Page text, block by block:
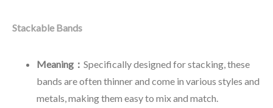
Stackable Bands
Meaning： Specifically designed for stacking, these
bands are often thinner and come in various styles and
metals, making them easy to mix and match.